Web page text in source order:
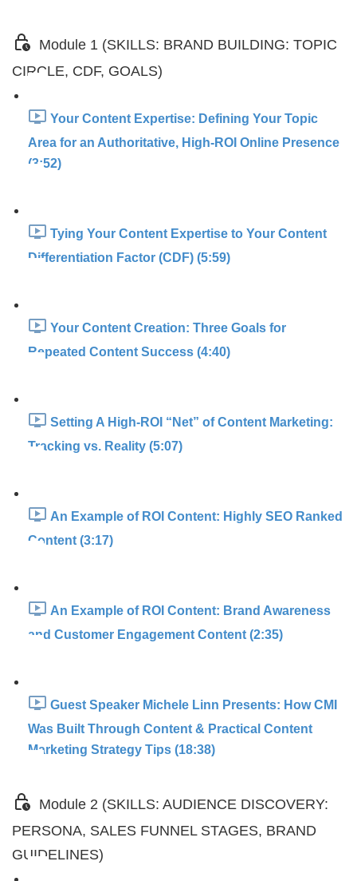
Module 1 (SKILLS: BRAND BUILDING: TOPIC
CIRCLE, CDF, GOALS)
Your Content Expertise: Defining Your Topic
Area for an Authoritative, High-ROI Online Presence
(3:52)
Tying Your Content Expertise to Your Content
Differentiation Factor (CDF) (5:59)
Your Content Creation: Three Goals for
Repeated Content Success (4:40)
Setting A High-ROI “Net” of Content Marketing:
Tracking vs. Reality (5:07)
An Example of ROI Content: Highly SEO Ranked
Content (3:17)
An Example of ROI Content: Brand Awareness
and Customer Engagement Content (2:35)
Guest Speaker Michele Linn Presents: How CMI
Was Built Through Content & Practical Content
Marketing Strategy Tips (18:38)
Module 2 (SKILLS: AUDIENCE DISCOVERY:
PERSONA, SALES FUNNEL STAGES, BRAND
GUIDELINES)